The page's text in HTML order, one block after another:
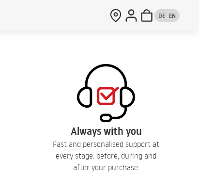
DE EN
Always with you
Fast and personalised support at
every stage: before, during and
after your purchase.